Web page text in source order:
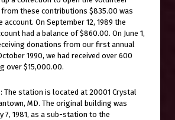
from these contributions $835.00 was
On September 12, 1989 the
had a balance of $860.00. On June 1,
donations from our first annual
1990, we had received over 600
over $15,000.00.
The station is located at 20001 Crystal
MD. The original building was
7, 1981, as a sub-station to the